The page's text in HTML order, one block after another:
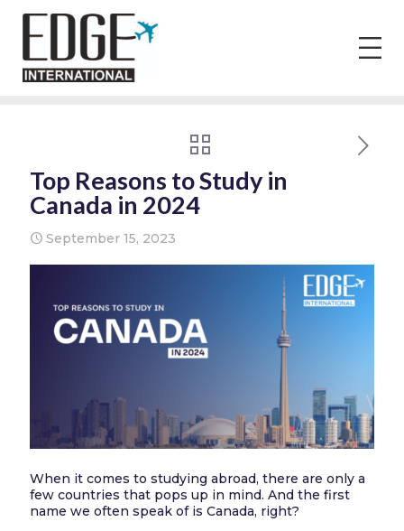
Top Reasons to Study in
Canada in 2024
September 15, 2023
When it comes to studying abroad, there are only a
few countries that pops up in mind. And the first
name we often speak of is Canada, right?